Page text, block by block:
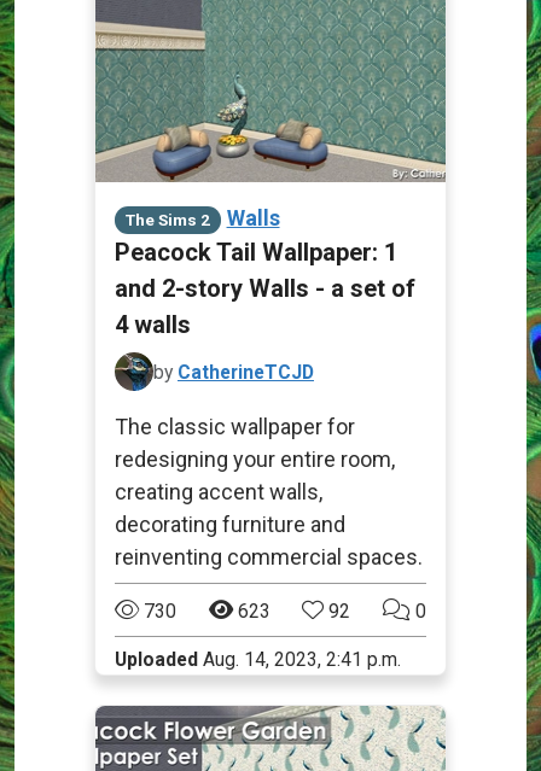
The Sims 2 Walls
Peacock Tail Wallpaper: 1
and 2-story Walls - a set of
4 walls
by CatherineTCJD
The classic wallpaper for
redesigning your entire room,
creating accent walls,
decorating furniture and
reinventing commercial spaces.
730 623 92 0
Uploaded Aug. 14, 2023, 2:41 p.m.